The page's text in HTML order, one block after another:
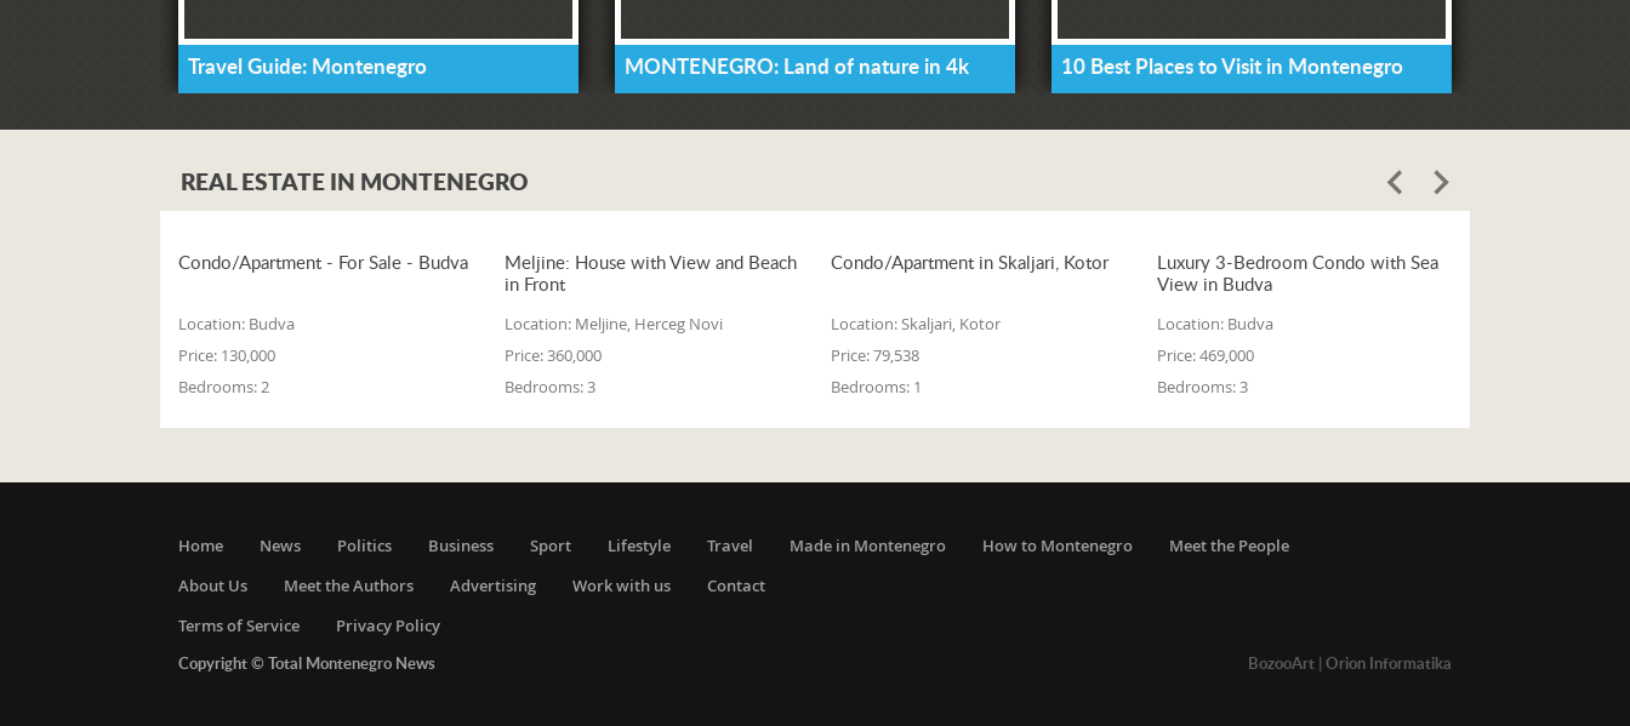
Travel Guide: Montenegro MONTENEGRO: Land of nature in 4k 10 Best Places to Visit in Montenegro
REAL ESTATE IN MONTENEGRO
Condo/Apartment - For Sale - Budva
Location: Budva
Price: 130,000
Bedrooms:2
Meljine: House with View and Beach
in Front
Location: Meljine, Herceg Novi
Price:360,000
Bedrooms:3
Condo/Apartment in Skaljari, Kotor
Location:Skaljari, Kotor
Price:79,538
Bedrooms: 1
Luxury 3-Bedroom Condo with Sea
View in Budva
Location: Budva
Price:469,000
Bedrooms:3
Home News Politics Business Sport Lifestyle Travel Made in Montenegro How to Montenegro
Meet the People
About Us
Meet the Authors Advertising Work with us
Contact
Terms of Service
Privacy Policy
Copyright © Total Montenegro News
BozooArt| Orion Informatika